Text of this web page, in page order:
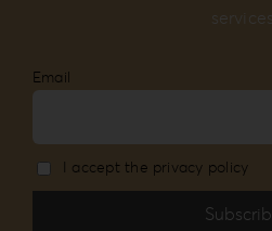
services
Email
I accept the privacy policy